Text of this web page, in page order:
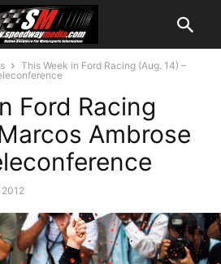
This Week in Ford Racing (Aug. 14) –
Ford Racing
Ambrose